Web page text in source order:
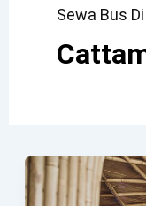
Sewa Bus